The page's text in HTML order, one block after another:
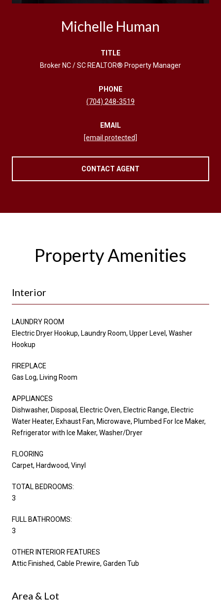
Michelle Human
TITLE
Broker NC / SC REALTOR® Property Manager
PHONE
(704) 248-3519
EMAIL
[email protected]
CONTACT AGENT
Property Amenities
Interior
LAUNDRY ROOM
Electric Dryer Hookup, Laundry Room, Upper Level, Washer
Hookup
FIREPLACE
Gas Log, Living Room
APPLIANCES
Dishwasher, Disposal, Electric Oven, Electric Range, Electric
Water Heater, Exhaust Fan, Microwave, Plumbed For Ice Maker,
Refrigerator with Ice Maker, Washer/Dryer
FLOORING
Carpet, Hardwood, Vinyl
TOTAL BEDROOMS:
3
FULL BATHROOMS:
3
OTHER INTERIOR FEATURES
Attic Finished, Cable Prewire, Garden Tub
Area & Lot